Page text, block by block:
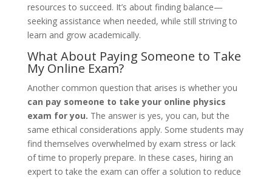
resources to succeed. It’s about finding balance—
seeking assistance when needed, while still striving to
learn and grow academically.
What About Paying Someone to Take
My Online Exam?
Another common question that arises is whether you
can pay someone to take your online physics
exam for you. The answer is yes, you can, but the
same ethical considerations apply. Some students may
find themselves overwhelmed by exam stress or lack
of time to properly prepare. In these cases, hiring an
expert to take the exam can offer a solution to reduce